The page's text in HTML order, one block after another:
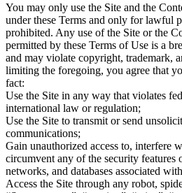
You may only use the Site and the
under these Terms and only for lawful
prohibited. Any use of the Site or the
permitted by these Terms of Use is a
and may violate copyright, trademark,
limiting the foregoing, you agree that
fact:
Use the Site in any way that violates
international law or regulation;
Use the Site to transmit or send
communications;
Gain unauthorized access to, interfere
circumvent any of the security features
networks, and databases associated
Access the Site through any robot,